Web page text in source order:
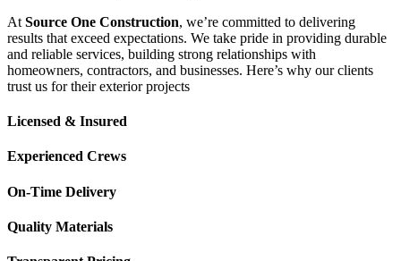
At Source One Construction, we’re committed to delivering
results that exceed expectations. We take pride in providing durable
and reliable services, building strong relationships with
homeowners, contractors, and businesses. Here’s why our clients
trust us for their exterior projects
Licensed & Insured
Experienced Crews
On-Time Delivery
Quality Materials